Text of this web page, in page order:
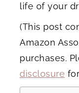
life of your
(This post
Amazon
purchases.
disclosure